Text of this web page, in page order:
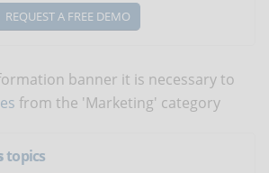
REQUEST A FREE DEMO
banner it is necessary to
from the 'Marketing' category
topics